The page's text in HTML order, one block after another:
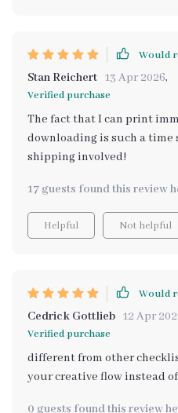
Would
Stan Reichert 13 Apr 2026,
Verified purchase
The fact that I can print
downloading is such a time
shipping involved!
17 guests found this review
Helpful Not helpful
Would
Cedrick Gottlieb 12 Apr
Verified purchase
different from other
your creative flow instead
0 guests found this review